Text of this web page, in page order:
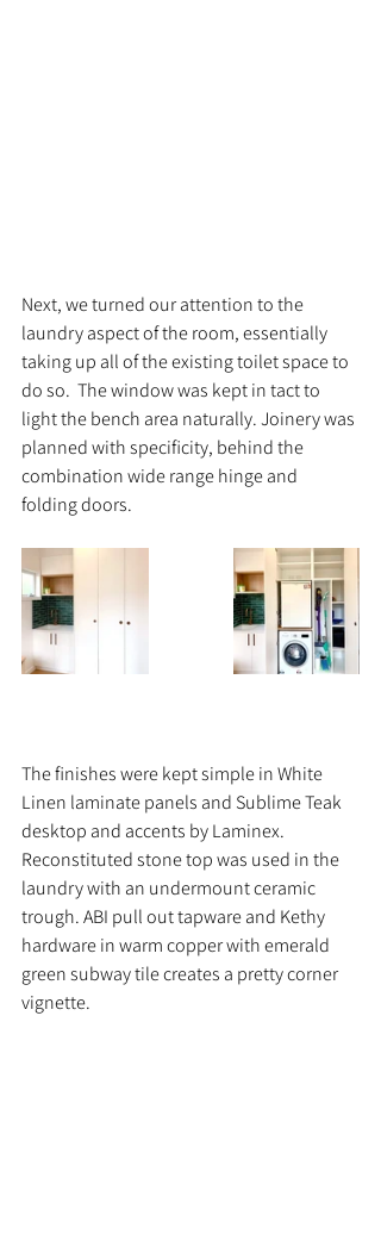
Next, we turned our attention to the
laundry aspect of the room, essentially
taking up all of the existing toilet space to
do so.  The window was kept in tact to
light the bench area naturally. Joinery was
planned with specificity, behind the
combination wide range hinge and
folding doors.
The finishes were kept simple in White
Linen laminate panels and Sublime Teak
desktop and accents by Laminex.
Reconstituted stone top was used in the
laundry with an undermount ceramic
trough. ABI pull out tapware and Kethy
hardware in warm copper with emerald
green subway tile creates a pretty corner
vignette.